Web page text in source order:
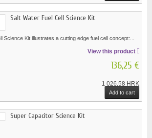
Salt Water Fuel Cell Science Kit
Science Kit illustrates a cutting edge fuel cell concept:...
View this product
136,25 €
1 026,58 HRK
Add to cart
Super Capacitor Science Kit